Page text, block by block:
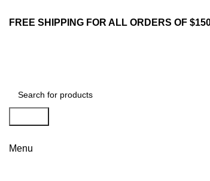
FREE SHIPPING FOR ALL ORDERS OF
Menu